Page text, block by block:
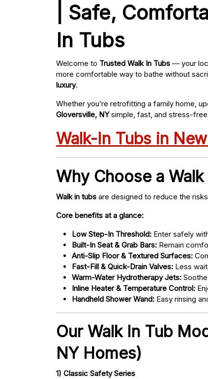
| Safe,
In Tubs
Welcome to Trusted Walk In Tubs — your
more comfortable way to bathe without
luxury.
Whether you’re retrofitting a family home,
Gloversville, NYsimple, fast, and stress-
Walk-In Tubs in
Why Choose a Walk
Walk in tubs are designed to reduce the
Core benefits at a glance:
Low Step-In Threshold: Enter safely
Built-In Seat & Grab Bars: Remain
Anti-Slip Floor & Textured Surfaces:
Fast-Fill & Quick-Drain Valves: Less
Warm-Water Hydrotherapy Jets:
Inline Heater & Temperature Control:
Handheld Shower Wand: Easy rinsing
Our Walk In Tub
NY Homes)
1) Classic Safety Series